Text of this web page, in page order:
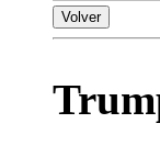
Volver